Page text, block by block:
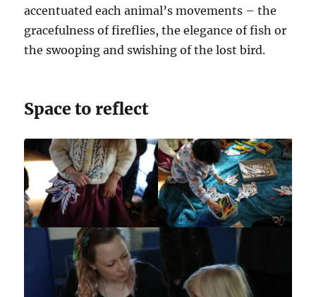
accentuated each animal’s movements – the
gracefulness of fireflies, the elegance of fish or
the swooping and swishing of the lost bird.
Space to reflect